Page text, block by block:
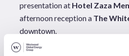
presentation at Hotel Zaza
afternoon reception a The
downtown.